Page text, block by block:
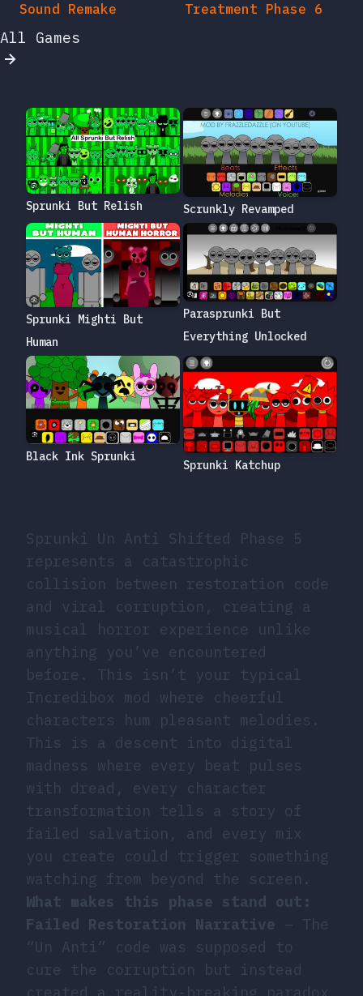
Sound Remake
Treatment Phase 6
All Games
Sprunki Un Anti Shifted Phase 5
represents a catastrophic
collision between restoration code
and viral corruption, creating a
musical horror experience unlike
anything you’ve encountered
before. This isn’t your typical
Incredibox mod where cheerful
characters hum pleasant melodies.
This is a descent into digital
madness where every beat pulses
with dread, every character
transformation tells a story of
failed salvation, and every mix
you create could trigger something
watching from beyond the screen.
What makes this phase stand out:
Failed Restoration Narrative – The
“Un Anti” code was supposed to
cure the corruption but instead
created a reality-breaking paradox
Sprunki But Relish Scrunkly Revamped
Sprunki Mighti But
Human
Parasprunki But
Everything Unlocked
Black Ink Sprunki
Sprunki Katchup